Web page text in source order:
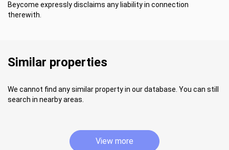
Beycome expressly disclaims any liability in connection
therewith.
Similar properties
We cannot find any similar property in our database. You can still
search in nearby areas.
View more